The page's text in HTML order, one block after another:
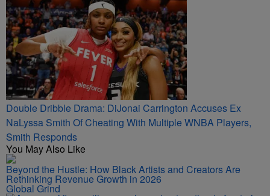
Double Dribble Drama: DiJonai Carrington Accuses Ex
NaLyssa Smith Of Cheating With Multiple WNBA Players,
Smith Responds
You May Also Like
Beyond the Hustle: How Black Artists and Creators Are
Rethinking Revenue Growth in 2026
Global Grind